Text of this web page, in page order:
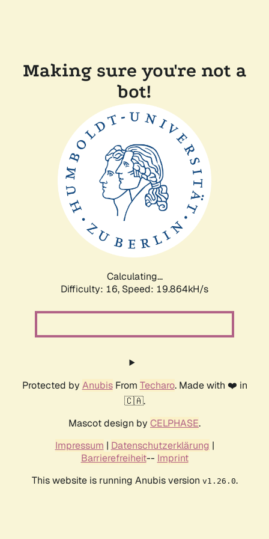
Making sure you're not a
bot!
Calculating...
Difficulty: 16, Speed: 19.864kH/s
Protected by AnubisFrom Techaro. Made with ❤️ in
🇨🇦.
Mascot design by CELPHASE.
Impressum | Datenschutzerklärung |
Barrierefreiheit-- Imprint
This website is running Anubis version v1.26.0.